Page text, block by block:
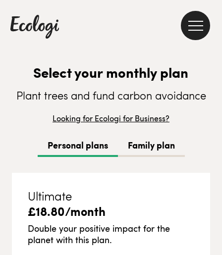
Select your monthly plan
Plant trees and fund carbon avoidance
Looking for Ecologi for Business?
Personal plans Family plan
Ultimate
£18.80/month
Double your positive impact for the
planet with this plan.